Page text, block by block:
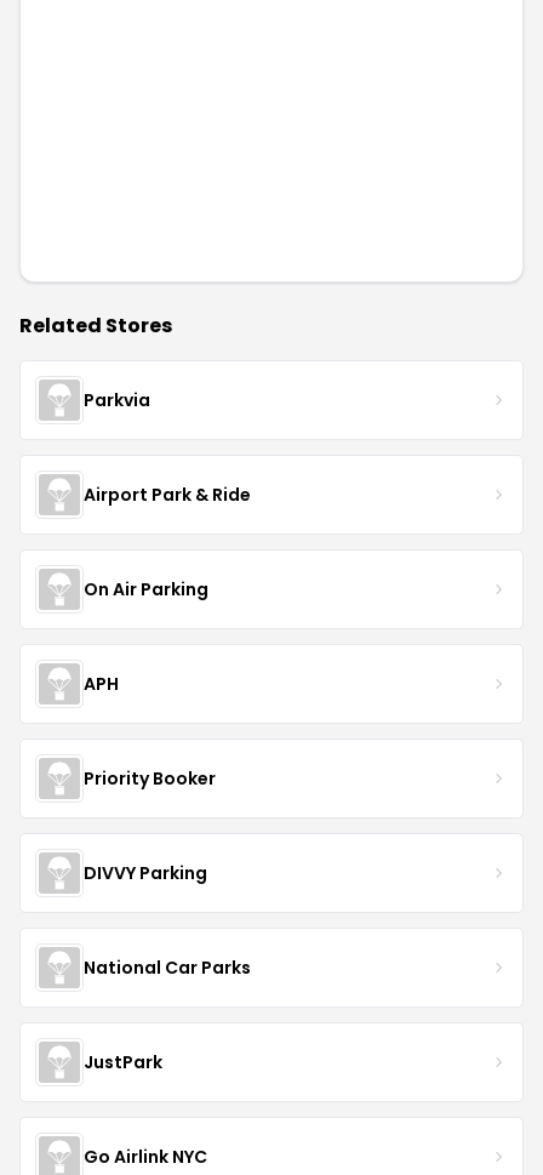
Related Stores
Parkvia
Airport Park & Ride
On Air Parking
APH
Priority Booker
DIVVY Parking
National Car Parks
JustPark
Go Airlink NYC